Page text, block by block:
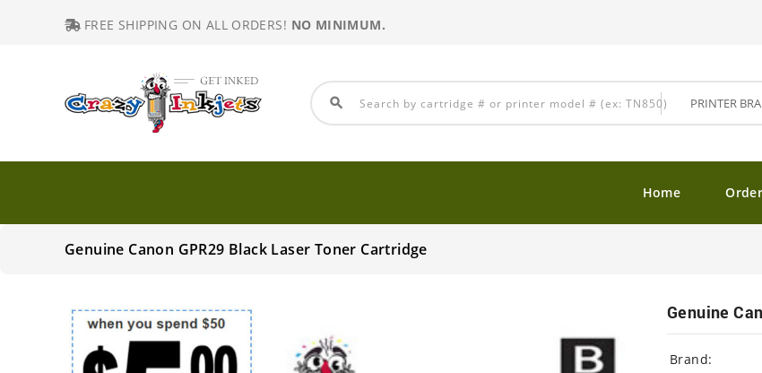
FREE SHIPPING ON ALL ORDERS! NO MINIMUM.
search
Home
Genuine Canon GPR29 Black Laser Toner Cartridge
Genuine
Brand: